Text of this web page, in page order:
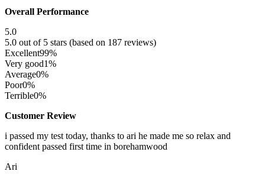
Overall Performance
5.0
5.0 out of 5 stars (based on 187 reviews)
Excellent99%
Very good1%
Average0%
Poor0%
Terrible0%
Customer Review
i passed my test today, thanks to ari he made me so relax and
confident passed first time in borehamwood
Ari